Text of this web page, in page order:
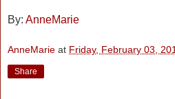
By: AnneMarie
AnneMarie at Friday, February 03,
Share